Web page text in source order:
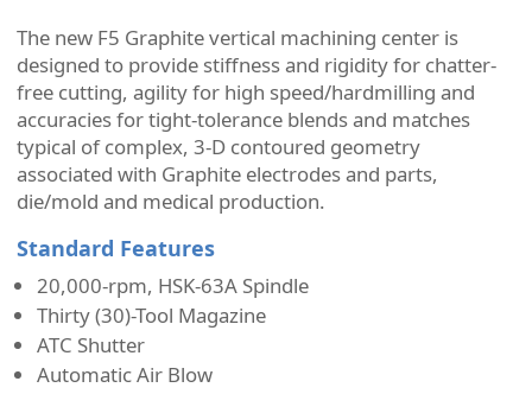
The new F5 Graphite vertical machining center is
designed to provide stiffness and rigidity for chatter-
free cutting, agility for high speed/hardmilling and
accuracies for tight-tolerance blends and matches
typical of complex, 3-D contoured geometry
associated with Graphite electrodes and parts,
die/mold and medical production.
Standard Features
20,000-rpm, HSK-63A Spindle
Thirty (30)-Tool Magazine
ATC Shutter
Automatic Air Blow